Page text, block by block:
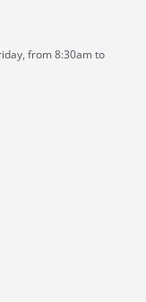
from 8:30am to